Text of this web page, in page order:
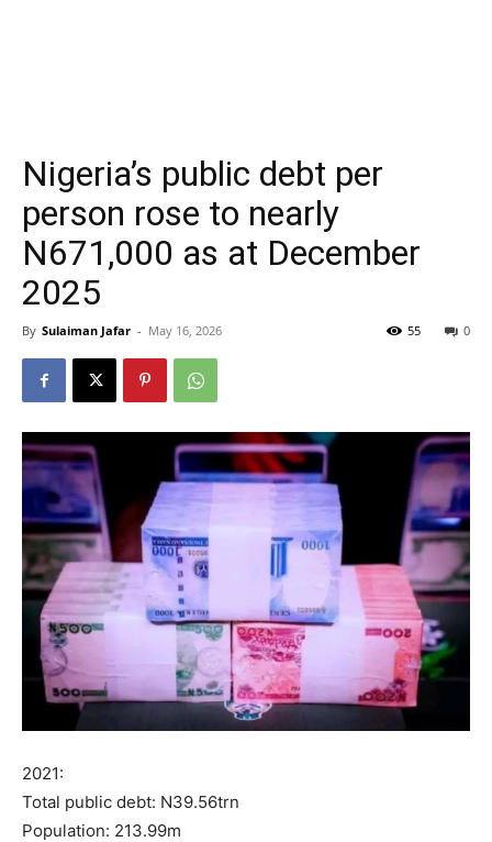
Nigeria’s public debt per
person rose to nearly
N671,000 as at December
2025
By Sulaiman Jafar - May 16, 2026 0
55
2021:
Total public debt: N39.56trn
Population: 213.99m